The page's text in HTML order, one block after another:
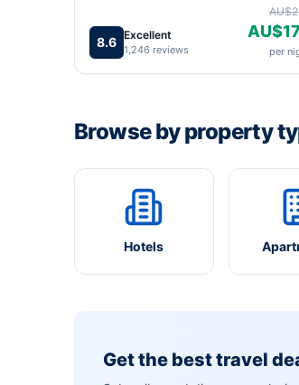
8.6 Excellent
1,246 reviews per
Browse by property
Hotels
Get the best travel